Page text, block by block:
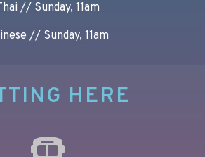
// Sunday, 11am
// Sunday, 11am
HERE